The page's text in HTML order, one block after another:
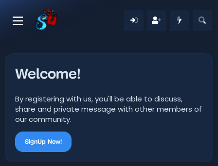
Welcome!
By registering with us, you'll be able to discuss,
share and private message with other members of
our community.
SignUp Now!